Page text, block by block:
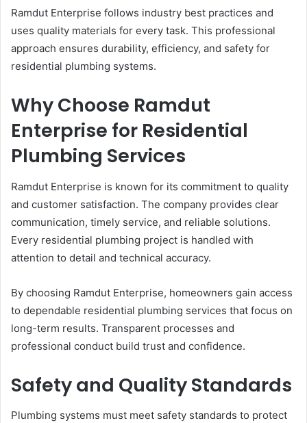
Ramdut Enterprise follows industry best practices and
uses quality materials for every task. This professional
approach ensures durability, efficiency, and safety for
residential plumbing systems.
Why Choose Ramdut
Enterprise for Residential
Plumbing Services
Ramdut Enterprise is known for its commitment to quality
and customer satisfaction. The company provides clear
communication, timely service, and reliable solutions.
Every residential plumbing project is handled with
attention to detail and technical accuracy.
By choosing Ramdut Enterprise, homeowners gain access
to dependable residential plumbing services that focus on
long-term results. Transparent processes and
professional conduct build trust and confidence.
Safety and Quality Standards
Plumbing systems must meet safety standards to protect